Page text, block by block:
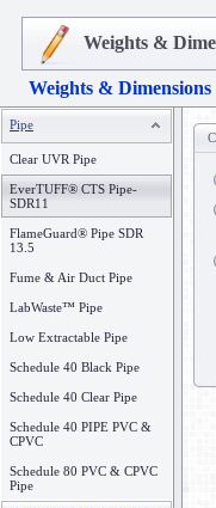
Weights &
Weights & Dimensions
Pipe
Clear UVR Pipe
EverTUFF® CTS Pipe-
SDR11
FlameGuard® Pipe SDR
13.5
Fume & Air Duct Pipe
LabWaste™ Pipe
Low Extractable Pipe
Schedule 40 Black Pipe
Schedule 40 Clear Pipe
Schedule 40 PIPE PVC &
CPVC
Schedule 80 PVC & CPVC
Pipe